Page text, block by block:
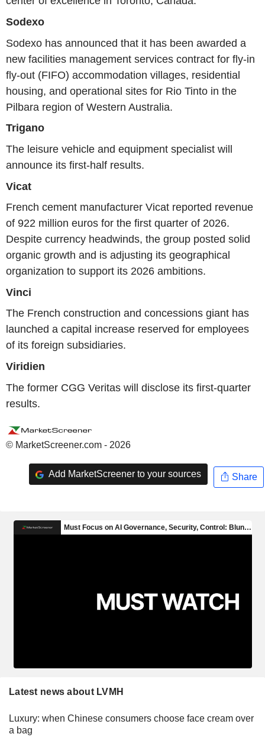
Sodexo
Sodexo has announced that it has been awarded a
new facilities management services contract for fly-in
fly-out (FIFO) accommodation villages, residential
housing, and operational sites for Rio Tinto in the
Pilbara region of Western Australia.
Trigano
The leisure vehicle and equipment specialist will
announce its first-half results.
Vicat
French cement manufacturer Vicat reported revenue
of 922 million euros for the first quarter of 2026.
Despite currency headwinds, the group posted solid
organic growth and is adjusting its geographical
organization to support its 2026 ambitions.
Vinci
The French construction and concessions giant has
launched a capital increase reserved for employees
of its foreign subsidiaries.
Viridien
The former CGG Veritas will disclose its first-quarter
results.
© MarketScreener.com - 2026
Add MarketScreener to your sources Share
Latest news about LVMH
Luxury: when Chinese consumers choose face cream over
a bag